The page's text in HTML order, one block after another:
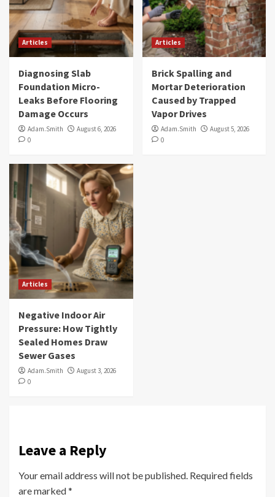
Articles
Diagnosing Slab
Foundation Micro-
Leaks Before Flooring
Damage Occurs
Adam.Smith
August 6, 2026
0
Articles
Brick Spalling and
Mortar Deterioration
Caused by Trapped
Vapor Drives
Adam.Smith
August 5, 2026
0
Articles
Negative Indoor Air
Pressure: How Tightly
Sealed Homes Draw
Sewer Gases
Adam.Smith
August 3, 2026
0
Leave a Reply
Your email address will not be published. Required fields
are marked*